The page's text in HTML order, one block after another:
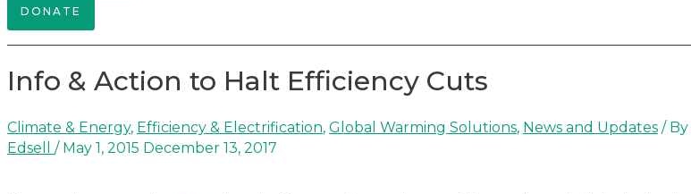
DONATE
Info & Action to Halt Efficiency Cuts
Climate & Energy, Efficiency & Electrification, Global Warming Solutions, News and Updates / By
Edsell
/ May 1, 2015 December 13, 2017